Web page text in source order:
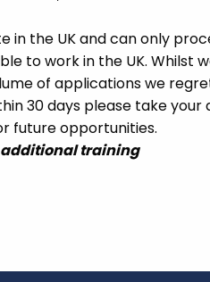
in the UK and can only
to work in the UK. Whilst
of applications we
30 days please take your
future opportunities.
additional training